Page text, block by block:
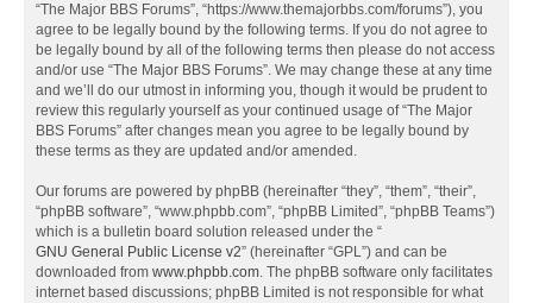
“The Major BBS Forums”, “https://www.themajorbbs.com/forums”), you
agree to be legally bound by the following terms. If you do not agree to
be legally bound by all of the following terms then please do not access
and/or use “The Major BBS Forums”. We may change these at any time
and we’ll do our utmost in informing you, though it would be prudent to
review this regularly yourself as your continued usage of “The Major
BBS Forums” after changes mean you agree to be legally bound by
these terms as they are updated and/or amended.
Our forums are powered by phpBB (hereinafter “they”, “them”, “their”,
“phpBB software”, “www.phpbb.com”, “phpBB Limited”, “phpBB Teams”)
which is a bulletin board solution released under the “
GNU General Public License v2” (hereinafter “GPL”) and can be
downloaded from www.phpbb.com. The phpBB software only facilitates
internet based discussions; phpBB Limited is not responsible for what